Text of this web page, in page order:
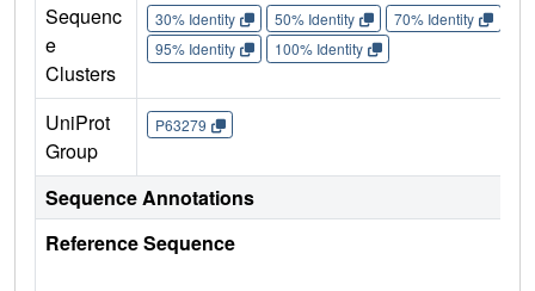
Sequenc
e
Clusters
30% Identity 50% Identity 70% Identity
95% Identity
100% Identity
UniProt
Group
P63279
Sequence Annotations
Reference Sequence